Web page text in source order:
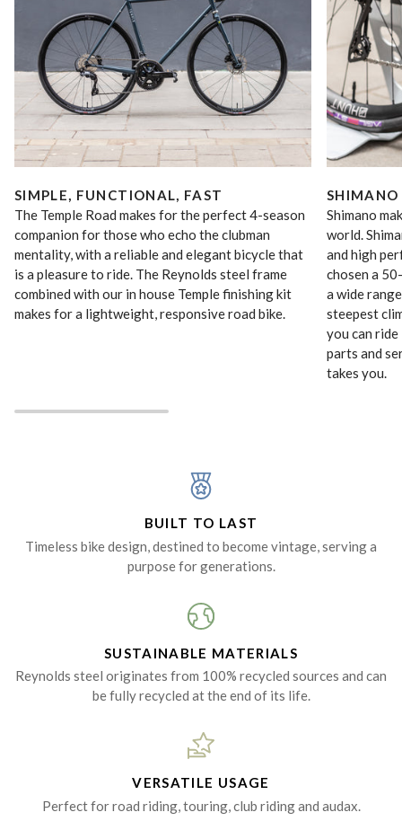
SIMPLE, FUNCTIONAL, FAST
The Temple Road makes for the perfect 4-season
companion for those who echo the clubman
mentality, with a reliable and elegant bicycle that
is a pleasure to ride. The Reynolds steel frame
combined with our in house Temple finishing kit
makes for a lightweight, responsive road bike.
SHIMANO
Shimano
world.
and high
chosen a
a wide
steepest
you can
parts and
takes you.
BUILT TO LAST
Timeless bike design, destined to become vintage, serving a
purpose for generations.
SUSTAINABLE MATERIALS
Reynolds steel originates from 100% recycled sources and can
be fully recycled at the end of its life.
VERSATILE USAGE
Perfect for road riding, touring, club riding and audax.